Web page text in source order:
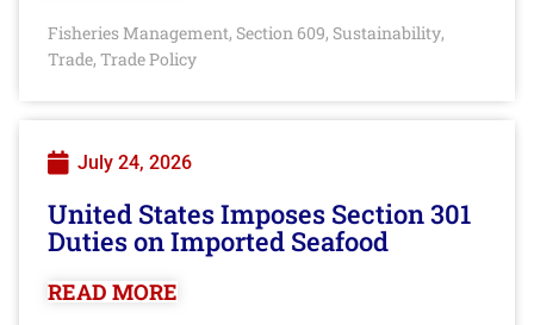
Fisheries Management, Section 609, Sustainability,
Trade, Trade Policy
July 24, 2026
United States Imposes Section 301
Duties on Imported Seafood
READ MORE